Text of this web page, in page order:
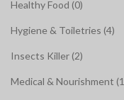
Healthy Food (0)
Hygiene & Toiletries (4)
Insects Killer (2)
Medical & Nourishment